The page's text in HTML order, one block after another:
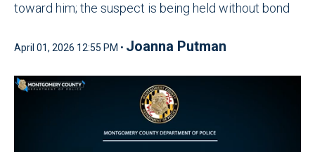
toward him; the suspect is being held without bond
April 01, 2026 12:55 PM • Joanna Putman